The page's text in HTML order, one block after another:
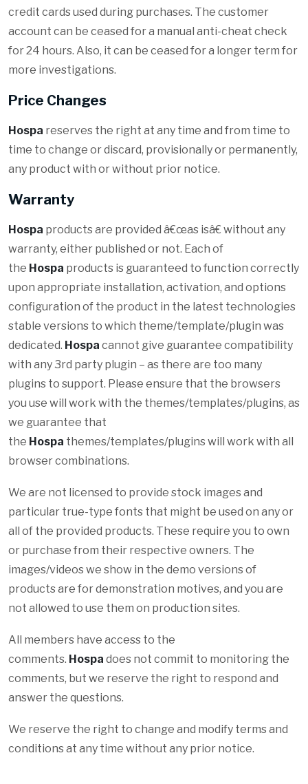
credit cards used during purchases. The customer
account can be ceased for a manual anti-cheat check
for 24 hours. Also, it can be ceased for a longer term for
more investigations.
Price Changes
Hospa reserves the right at any time and from time to
time to change or discard, provisionally or permanently,
any product with or without prior notice.
Warranty
Hospa products are provided â€œas isâ€ without any
warranty, either published or not. Each of
the Hospa products is guaranteed to function correctly
upon appropriate installation, activation, and options
configuration of the product in the latest technologies
stable versions to which theme/template/plugin was
dedicated. Hospa cannot give guarantee compatibility
with any 3rd party plugin – as there are too many
plugins to support. Please ensure that the browsers
you use will work with the themes/templates/plugins, as
we guarantee that
the Hospa themes/templates/plugins will work with all
browser combinations.
We are not licensed to provide stock images and
particular true-type fonts that might be used on any or
all of the provided products. These require you to own
or purchase from their respective owners. The
images/videos we show in the demo versions of
products are for demonstration motives, and you are
not allowed to use them on production sites.
All members have access to the
comments. Hospa does not commit to monitoring the
comments, but we reserve the right to respond and
answer the questions.
We reserve the right to change and modify terms and
conditions at any time without any prior notice.